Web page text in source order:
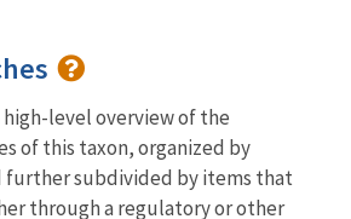
level overview of the
of this taxon, organized by
further subdivided by items that
through a regulatory or other